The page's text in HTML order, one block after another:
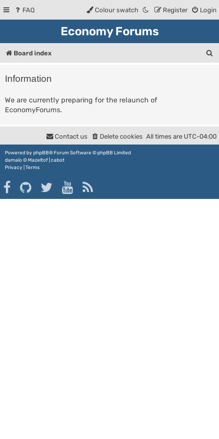
FAQ Login
Register
Colour swatch
Economy Forums
Board index
Information
We are currently preparing for the relaunch of
EconomyForums.
All times are UTC-04:00
Delete cookies
Contact us
Powered by phpBB® Forum Software © phpBB Limited
damaïo ©Mazeltof cabot
Privacy Terms